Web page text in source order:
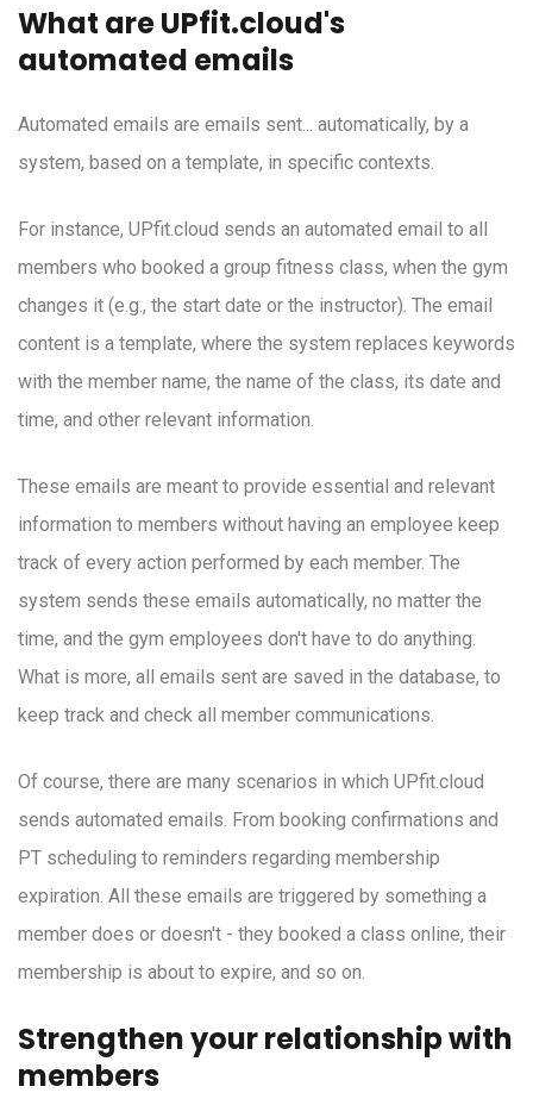
What are UPfit.cloud's
automated emails
Automated emails are emails sent... automatically, by a
system, based on a template, in specific contexts.
For instance, UPfit.cloud sends an automated email to all
members who booked a group fitness class, when the gym
changes it (e.g., the start date or the instructor). The email
content is a template, where the system replaces keywords
with the member name, the name of the class, its date and
time, and other relevant information.
These emails are meant to provide essential and relevant
information to members without having an employee keep
track of every action performed by each member. The
system sends these emails automatically, no matter the
time, and the gym employees don't have to do anything.
What is more, all emails sent are saved in the database, to
keep track and check all member communications.
Of course, there are many scenarios in which UPfit.cloud
sends automated emails. From booking confirmations and
PT scheduling to reminders regarding membership
expiration. All these emails are triggered by something a
member does or doesn't - they booked a class online, their
membership is about to expire, and so on.
Strengthen your relationship with
members